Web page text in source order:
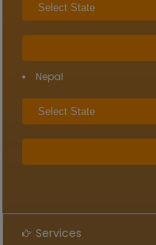
Nepal
Services